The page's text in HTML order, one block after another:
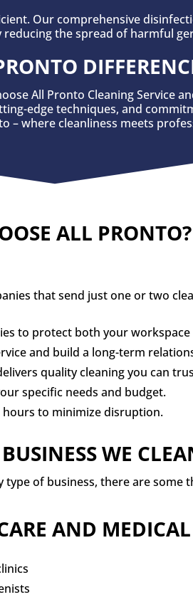
Our comprehensive
the spread of harmful
All Pronto Cleaning Service
edge techniques, and
– where cleanliness meets
ALL PRONTO?
that send just one or two
to protect both your
and build a long-term
quality cleaning you can
specific needs and budget.
hours to minimize disruption.
WE
of business, there are some
AND MEDICAL